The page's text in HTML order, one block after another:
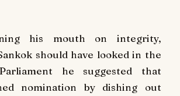
his mouth on integrity,
should have looked in the
he suggested that
nomination by dishing out